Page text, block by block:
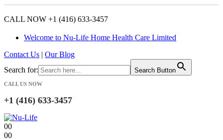
CALL NOW +1 (416) 633-3457
Welcome to Nu-Life Home Health Care Limited
Contact Us | Our Blog
Search for:
Search Button
CALL US NOW
+1 (416) 633-3457
00
00